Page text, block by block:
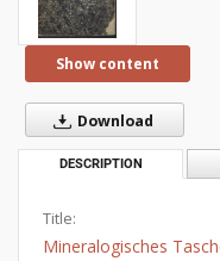
Show content
Download
DESCRIPTION
Title:
Mineralogisches